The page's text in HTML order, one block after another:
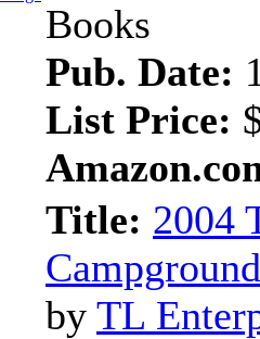
Books
Pub. Date:
List Price:
Title: 2004
by TL